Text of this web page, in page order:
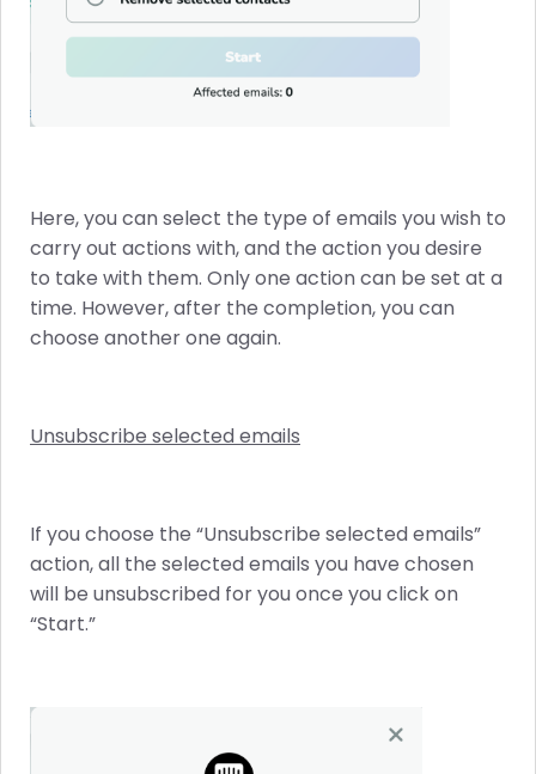
Here, you can select the type of emails you wish to
carry out actions with, and the action you desire
to take with them. Only one action can be set at a
time. However, after the completion, you can
choose another one again.
Unsubscribe selected emails
If you choose the “Unsubscribe selected emails”
action, all the selected emails you have chosen
will be unsubscribed for you once you click on
“Start.”